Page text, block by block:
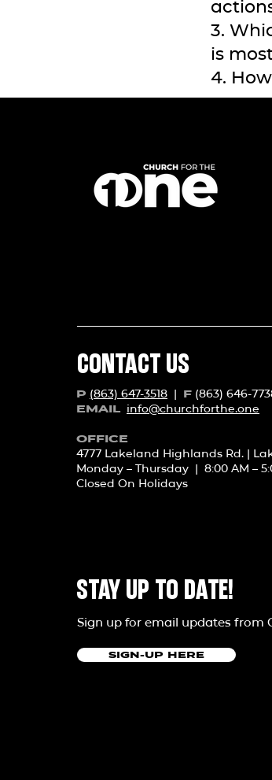
3.
is
4.
CONTACT US
P (863) 647-3518 | F (863) 646-
EMAIL info@churchforthe.one
OFFICE
4777 Lakeland Highlands Rd. |
Monday – Thursday | 8:00 AM –
Closed On Holidays
STAY UP TO DATE!
Sign up for email updates from
SIGN-UP HERE